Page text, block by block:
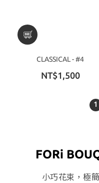
CLASSICAL - #4
NT$1,500
1
FORi
小巧花束，極